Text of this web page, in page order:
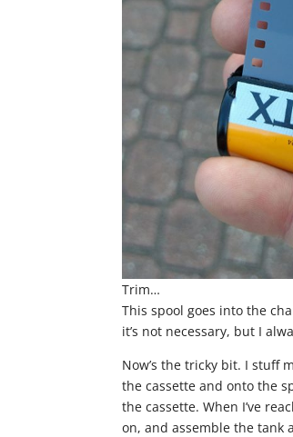
Trim…
This spool goes into the
it’s not necessary, but I
Now’s the tricky bit. I stuff
the cassette and onto the
the cassette. When I’ve
on, and assemble the tank